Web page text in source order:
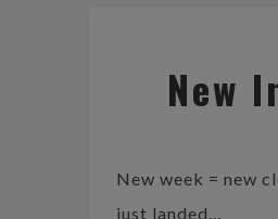
New
New week = new
just landed…